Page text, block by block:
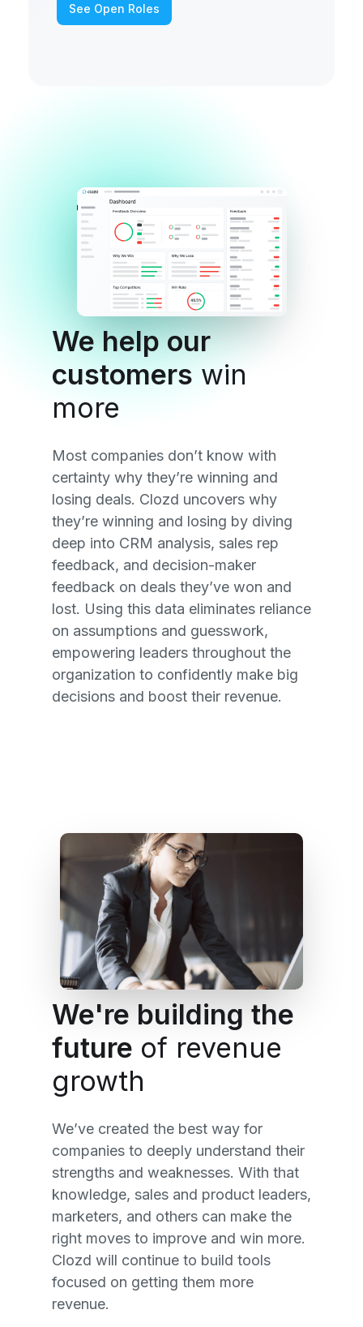
See Open Roles
We help our
customers win
more
Most companies don’t know with
certainty why they’re winning and
losing deals. Clozd uncovers why
they’re winning and losing by diving
deep into CRM analysis, sales rep
feedback, and decision-maker
feedback on deals they’ve won and
lost. Using this data eliminates reliance
on assumptions and guesswork,
empowering leaders throughout the
organization to confidently make big
decisions and boost their revenue.
We're building the
future of revenue
growth
We’ve created the best way for
companies to deeply understand their
strengths and weaknesses. With that
knowledge, sales and product leaders,
marketers, and others can make the
right moves to improve and win more.
Clozd will continue to build tools
focused on getting them more
revenue.